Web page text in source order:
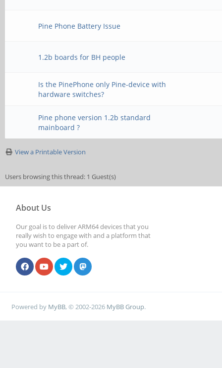
Pine Phone Battery Issue
1.2b boards for BH people
Is the PinePhone only Pine-device with
hardware switches?
Pine phone version 1.2b standard
mainboard ?
View a Printable Version
Users browsing this thread: 1 Guest(s)
About Us
Our goal is to deliver ARM64 devices that you
really wish to engage with and a platform that
you want to be a part of.
Powered by MyBB, © 2002-2026 MyBB Group.